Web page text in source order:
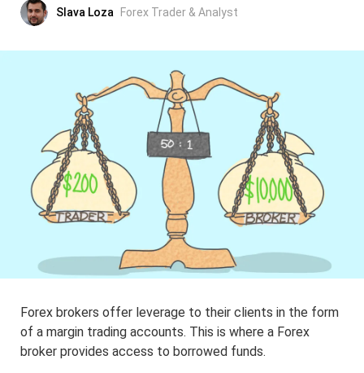
Slava Loza Forex Trader & Analyst
Forex brokers offer leverage to their clients in the form
of a margin trading accounts. This is where a Forex
broker provides access to borrowed funds.